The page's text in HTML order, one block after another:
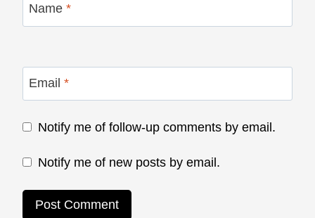
Name *
Email *
Notify me of follow-up comments by email.
Notify me of new posts by email.